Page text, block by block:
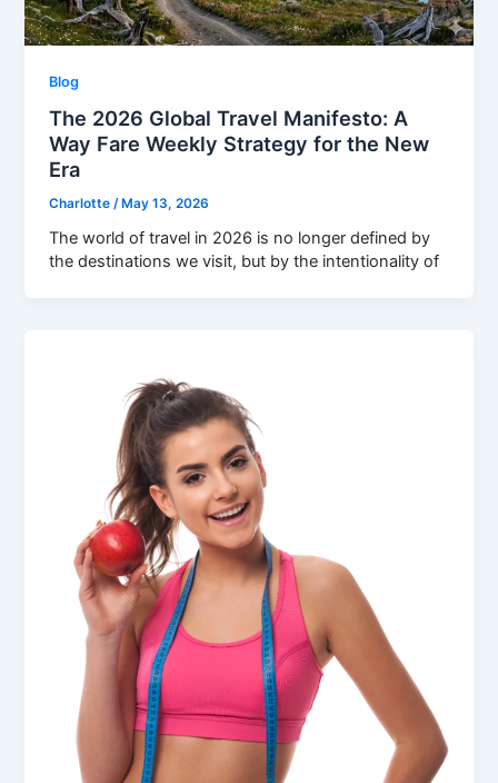
Blog
The 2026 Global Travel Manifesto: A
Way Fare Weekly Strategy for the New
Era
Charlotte/ May 13, 2026
The world of travel in 2026 is no longer defined by
the destinations we visit, but by the intentionality of